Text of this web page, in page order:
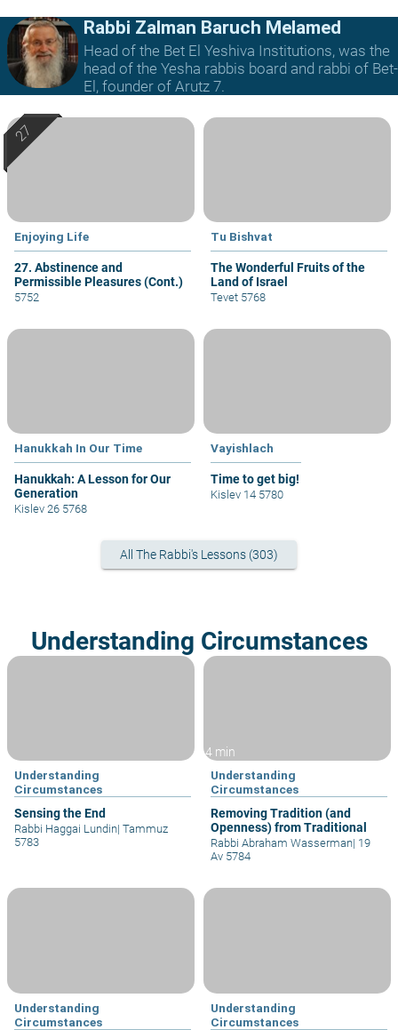
Rabbi Zalman Baruch Melamed
Head of the Bet El Yeshiva Institutions, was the
head of the Yesha rabbis board and rabbi of Bet-
El, founder of Arutz 7.
Enjoying Life
27. Abstinence and
Permissible Pleasures (Cont.)
5752
Tu Bishvat
The Wonderful Fruits of the
Land of Israel
Tevet 5768
Hanukkah In Our Time
Hanukkah: A Lesson for Our
Generation
Kislev 26 5768
Vayishlach
Time to get big!
Kislev 14 5780
All The Rabbi's Lessons (303)
Understanding Circumstances
Understanding
Circumstances
Sensing the End
Rabbi Haggai Lundin| Tammuz
5783
4 min
Understanding
Circumstances
Removing Tradition (and
Openness) from Traditional
Rabbi Abraham Wasserman| 19
Av 5784
Understanding
Circumstances
Understanding
Circumstances